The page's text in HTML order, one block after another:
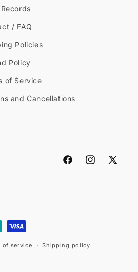
/ FAQ
Policies
Policy
of Service
and Cancellations
FacebookInstagram
X
of service
Shipping policy